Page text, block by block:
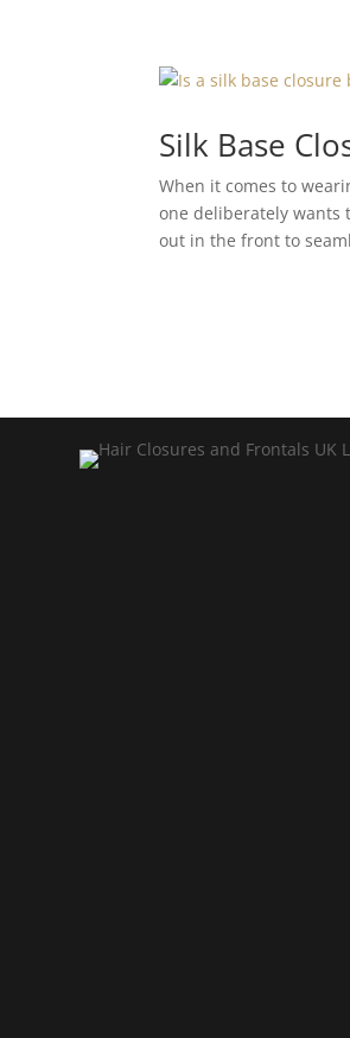
Silk Base
When it comes to
one deliberately wants
out in the front to